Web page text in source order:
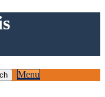
Menu